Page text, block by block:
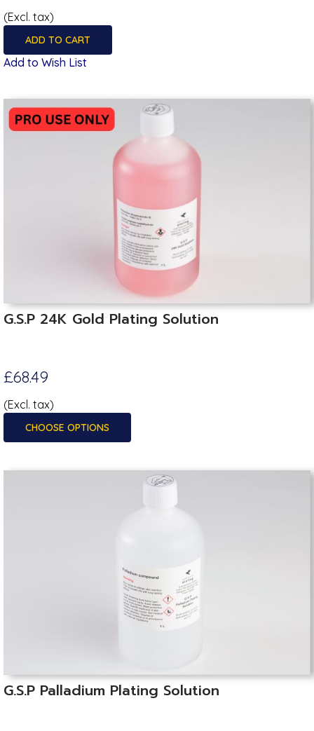
(Excl. tax)
ADD TO CART
Add to Wish List
G.S.P 24K Gold Plating Solution
£68.49
(Excl. tax)
CHOOSE OPTIONS
G.S.P Palladium Plating Solution